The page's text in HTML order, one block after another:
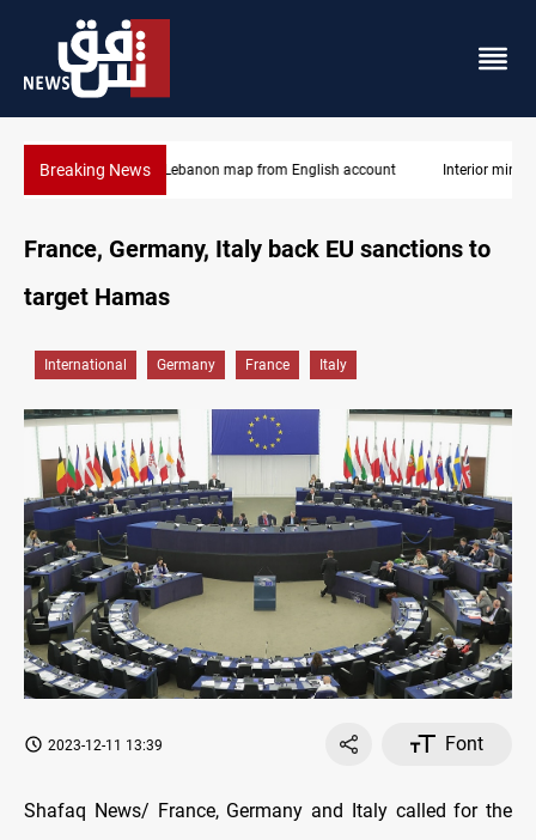
Breaking NewsInterior ministry shuts down 71 PMF offices
France, Germany, Italy back EU sanctions to
target Hamas
International Germany France Italy
2023-12-11 13:39 Font
Shafaq News/ France, Germany and Italy called for the